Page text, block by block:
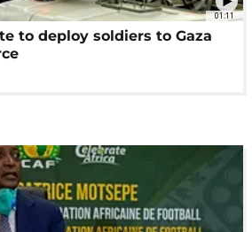
01:11
to deploy soldiers to Gaza